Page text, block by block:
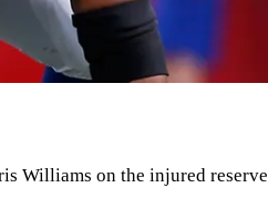
Williams on the injured